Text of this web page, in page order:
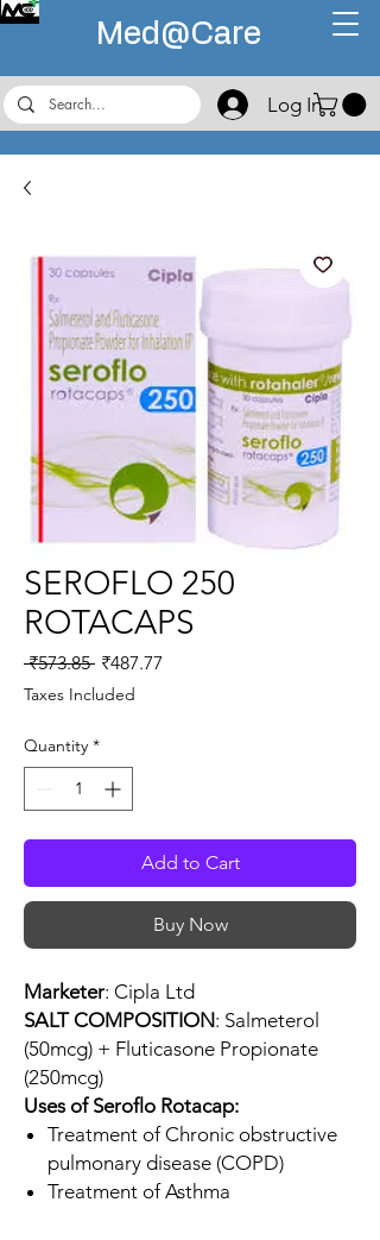
Med@Care
Log In
SEROFLO 250
ROTACAPS
₹573.85 Regular
Price
₹487.77
Taxes Included
Quantity *
Add to Cart
Buy Now
Marketer: Cipla Ltd
SALT COMPOSITION: Salmeterol
(50mcg) + Fluticasone Propionate
(250mcg)
Uses of Seroflo Rotacap:
Treatment of Chronic obstructive
pulmonary disease (COPD)
Treatment of Asthma